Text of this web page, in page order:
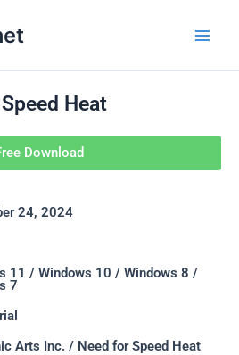
Heat
Download
24, 2024
11 / Windows 10 / Windows 8 /
7
Arts Inc. / Need for Speed Heat